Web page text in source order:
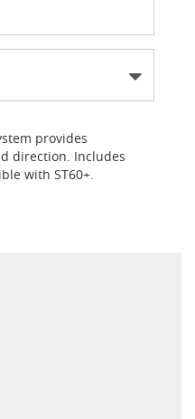
provides
direction. Includes
with ST60+.